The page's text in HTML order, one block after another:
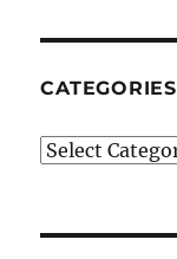
CATEGORIES
Categories